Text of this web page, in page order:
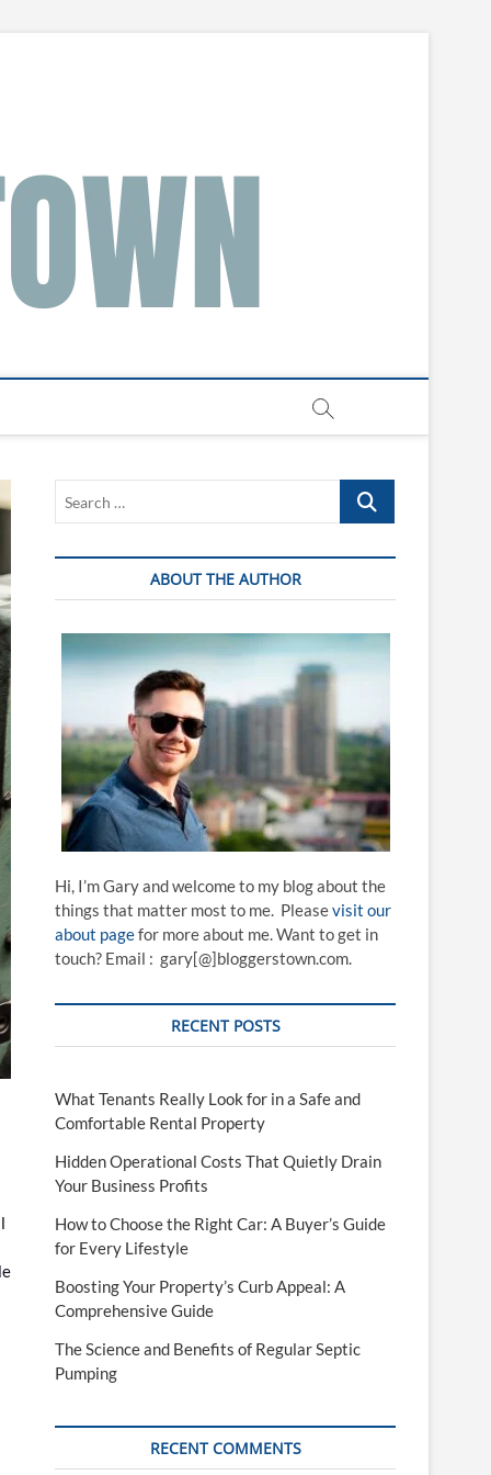
Search
ABOUT THE AUTHOR
Hi, I’m Gary and welcome to my blog about the
things that matter most to me. Pleasevisit our
about pagefor more about me. Want to get in
touch? Email : gary[@]bloggerstown.com.
RECENT POSTS
What Tenants Really Look for in a Safe and
Comfortable Rental Property
Hidden Operational Costs That Quietly Drain
Your Business Profits
How to Choose the Right Car: A Buyer’s Guide
for Every Lifestyle
Boosting Your Property’s Curb Appeal: A
Comprehensive Guide
The Science and Benefits of Regular Septic
Pumping
RECENT COMMENTS